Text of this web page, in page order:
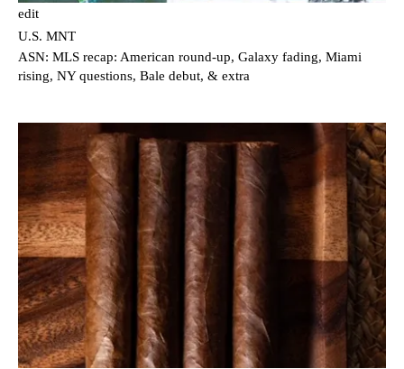
edit
U.S. MNT
ASN: MLS recap: American round-up, Galaxy fading, Miami
rising, NY questions, Bale debut, & extra